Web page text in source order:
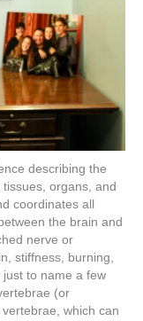
describing the
organs, and
coordinates all
the brain and
nerve or
stiffness, burning,
to name a few
(or
which can